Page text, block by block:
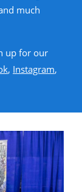
much
up for our
, Instagram,